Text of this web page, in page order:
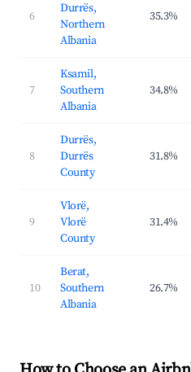
6
Durrës,
Northern
Albania
35.3%
7
Ksamil,
Southern
Albania
34.8%
8
Durrës,
Durrës
County
31.8%
9
Vlorë,
Vlorë
County
31.4%
10
Berat,
Southern
Albania
26.7%